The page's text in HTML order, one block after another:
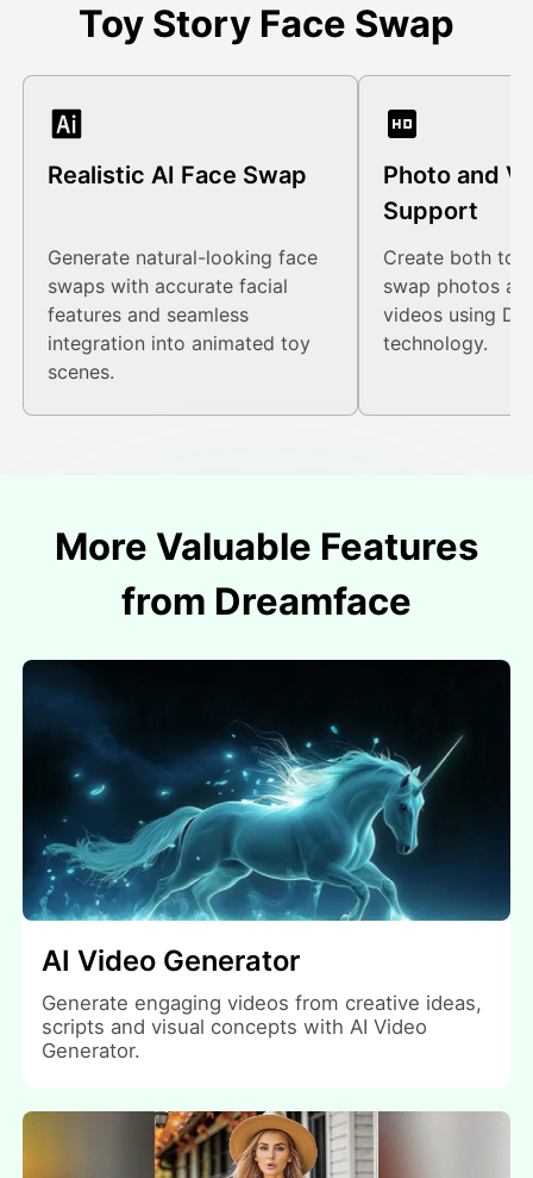
Toy Story Face Swap
Realistic AI Face Swap
Generate natural-looking face
swaps with accurate facial
features and seamless
integration into animated toy
scenes.
Photo and
Support
Create both
swap photos
videos using
technology.
More Valuable Features
from Dreamface
AI Video Generator
Generate engaging videos from creative ideas,
scripts and visual concepts with AI Video
Generator.